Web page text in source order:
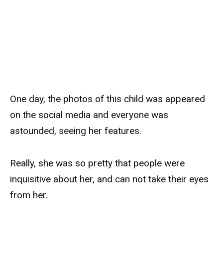
One day, the photos of this child was appeared
on the social media and everyone was
astounded, seeing her features.
Really, she was so pretty that people were
inquisitive about her, and can not take their eyes
from her.